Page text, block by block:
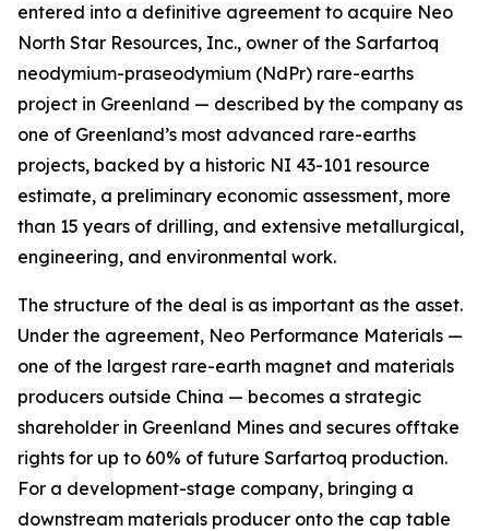
entered into a definitive agreement to acquire Neo
North Star Resources, Inc., owner of the Sarfartoq
neodymium-praseodymium (NdPr) rare-earths
project in Greenland — described by the company as
one of Greenland’s most advanced rare-earths
projects, backed by a historic NI 43-101 resource
estimate, a preliminary economic assessment, more
than 15 years of drilling, and extensive metallurgical,
engineering, and environmental work.
The structure of the deal is as important as the asset.
Under the agreement, Neo Performance Materials —
one of the largest rare-earth magnet and materials
producers outside China — becomes a strategic
shareholder in Greenland Mines and secures offtake
rights for up to 60% of future Sarfartoq production.
For a development-stage company, bringing a
downstream materials producer onto the cap table